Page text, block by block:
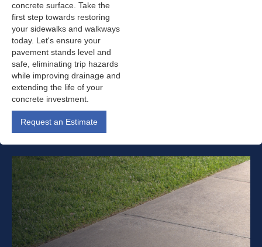
concrete surface. Take the
first step towards restoring
your sidewalks and walkways
today. Let's ensure your
pavement stands level and
safe, eliminating trip hazards
while improving drainage and
extending the life of your
concrete investment.
Request an Estimate